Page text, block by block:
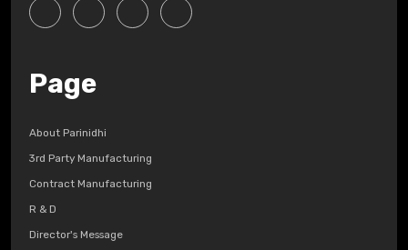
Page
About Parinidhi
3rd Party Manufacturing
Contract Manufacturing
R & D
Director's Message